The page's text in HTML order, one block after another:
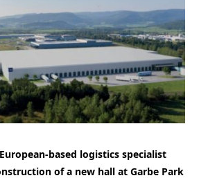
based logistics specialist
of a new hall at Garbe Park